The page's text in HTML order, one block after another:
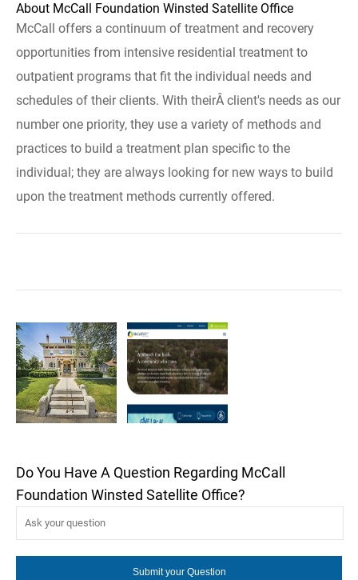
About McCall Foundation Winsted Satellite Office
McCall offers a continuum of treatment and recovery
opportunities from intensive residential treatment to
outpatient programs that fit the individual needs and
schedules of their clients. With theirÂ client's needs as our
number one priority, they use a variety of methods and
practices to build a treatment plan specific to the
individual; they are always looking for new ways to build
upon the treatment methods currently offered.
Do You Have A Question Regarding McCall
Foundation Winsted Satellite Office?